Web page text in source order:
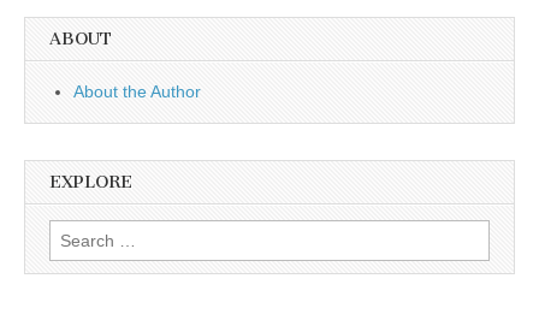
ABOUT
About the Author
EXPLORE
Search
for: